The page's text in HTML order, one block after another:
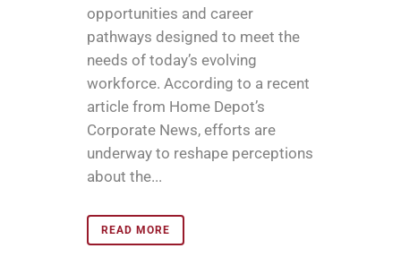
opportunities and career
pathways designed to meet the
needs of today’s evolving
workforce. According to a recent
article from Home Depot’s
Corporate News, efforts are
underway to reshape perceptions
about the...
READ MORE